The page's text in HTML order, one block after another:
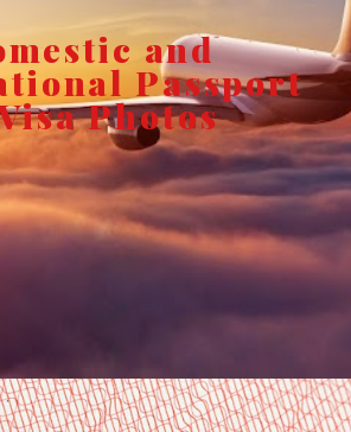
and
Passport
Photos